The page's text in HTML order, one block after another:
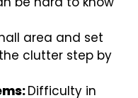
area and set
clutter step by
Difficulty in